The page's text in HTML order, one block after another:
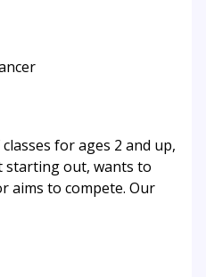
for ages 2 and up,
starting out, wants to
aims to compete. Our